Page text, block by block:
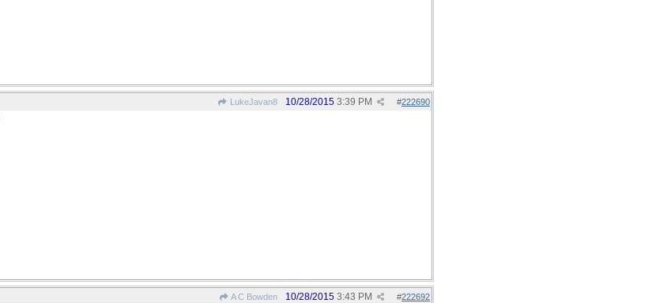
LukeJavan8 #222690
10/28/2015 3:39 PM
A C Bowden #222692
10/28/2015 3:43 PM